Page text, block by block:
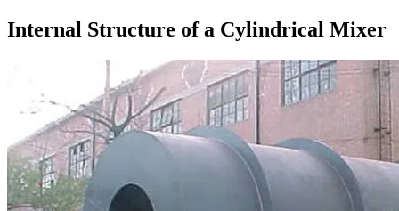
Internal Structure of a Cylindrical Mixer